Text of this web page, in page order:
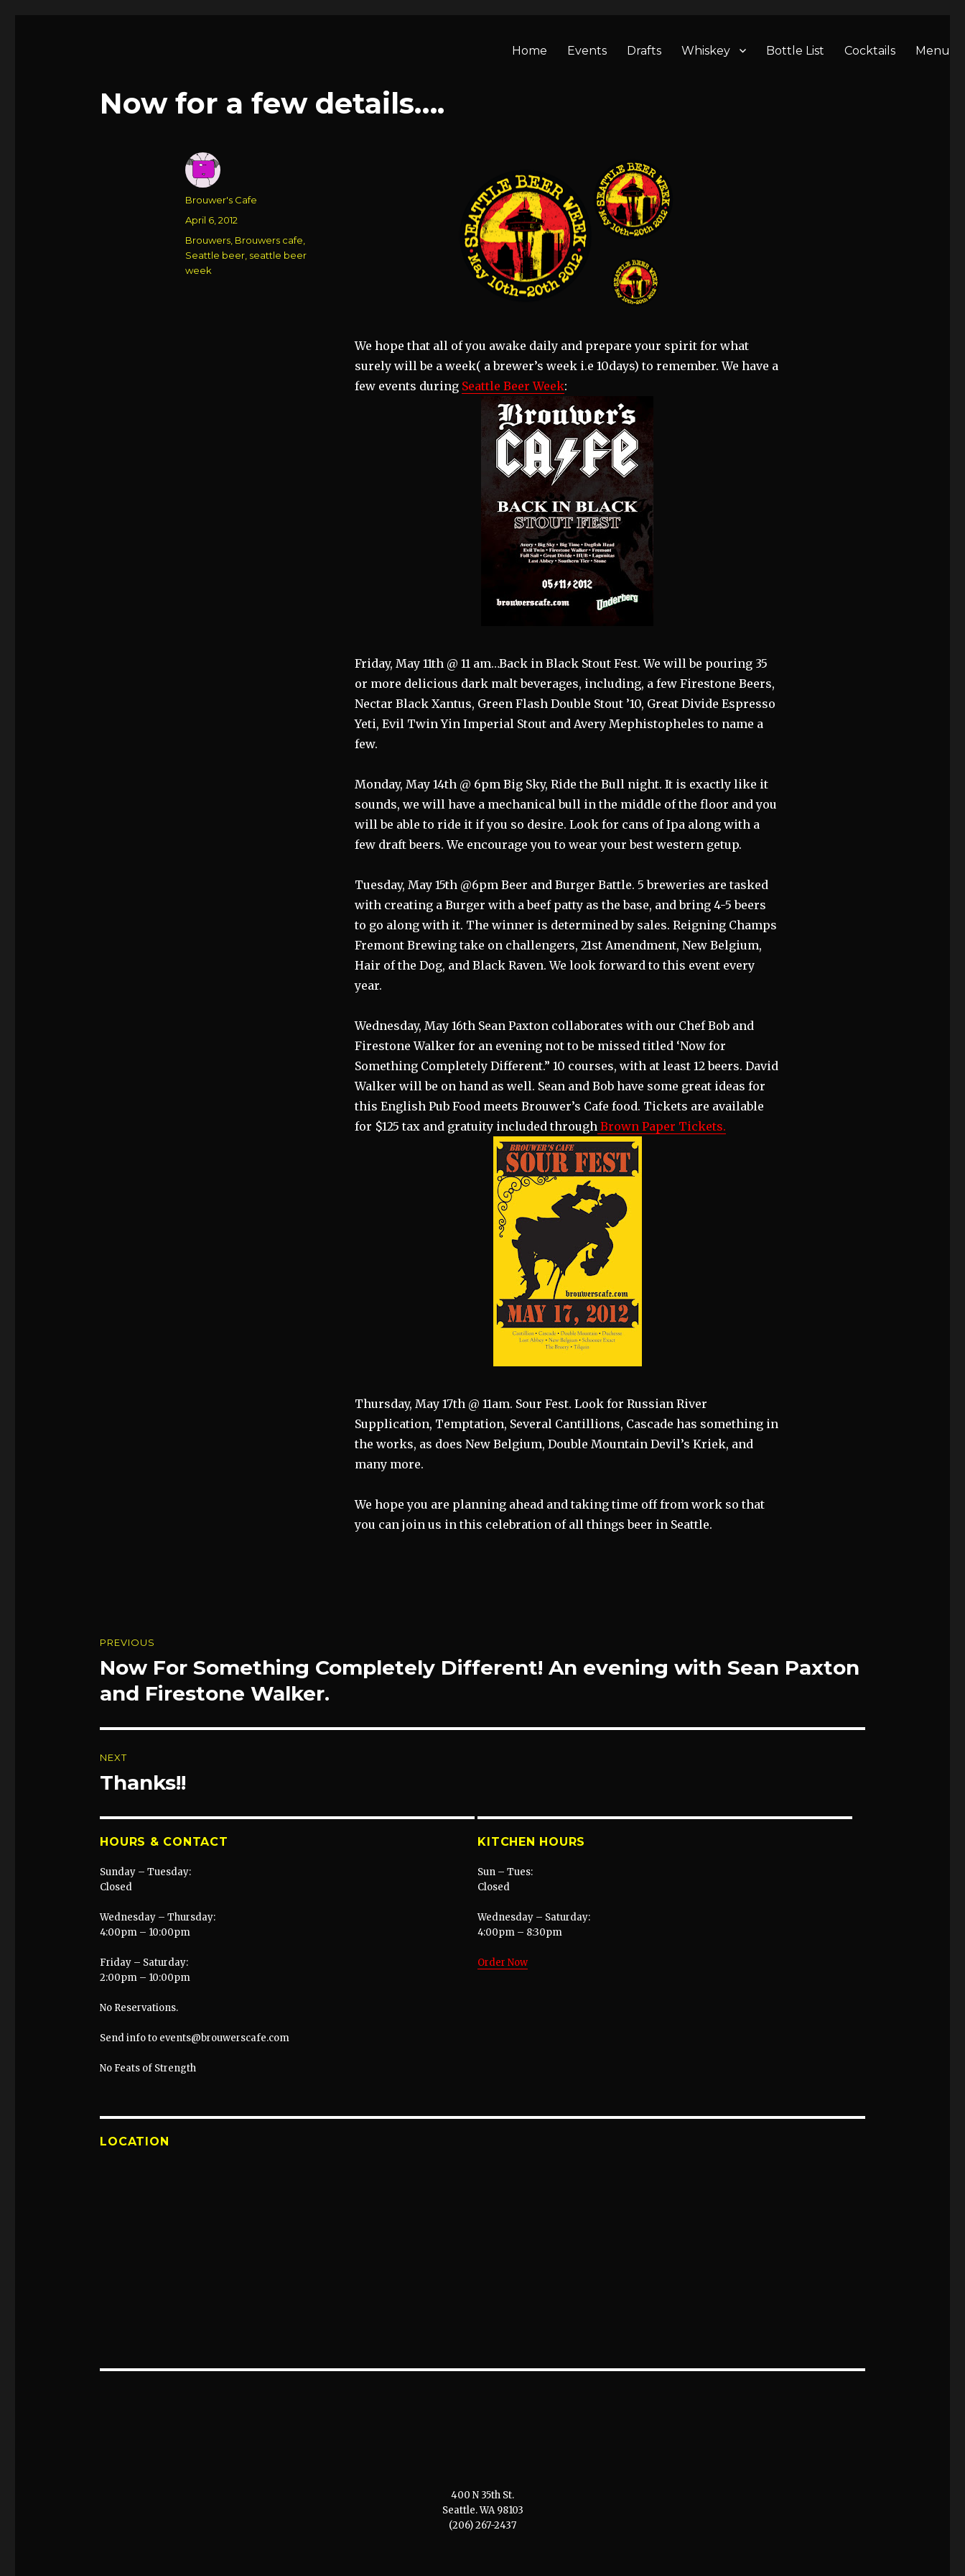
Home Events Drafts Whiskey Bottle List Cocktails Menu
Now for a few details….
We hope that all of you awake daily and prepare your spirit for what
surely will be a week( a brewer’s week i.e 10days) to remember. We have a
few events during Seattle Beer Week:
Friday, May 11th @ 11 am…Back in Black Stout Fest. We will be pouring 35
or more delicious dark malt beverages, including, a few Firestone Beers,
Nectar Black Xantus, Green Flash Double Stout ’10, Great Divide Espresso
Yeti, Evil Twin Yin Imperial Stout and Avery Mephistopheles to name a
few.
Monday, May 14th @ 6pm Big Sky, Ride the Bull night. It is exactly like it
sounds, we will have a mechanical bull in the middle of the floor and you
will be able to ride it if you so desire. Look for cans of Ipa along with a
few draft beers. We encourage you to wear your best western getup.
Tuesday, May 15th @6pm Beer and Burger Battle. 5 breweries are tasked
with creating a Burger with a beef patty as the base, and bring 4-5 beers
to go along with it. The winner is determined by sales. Reigning Champs
Fremont Brewing take on challengers, 21st Amendment, New Belgium,
Hair of the Dog, and Black Raven. We look forward to this event every
year.
Wednesday, May 16th Sean Paxton collaborates with our Chef Bob and
Firestone Walker for an evening not to be missed titled ‘Now for
Something Completely Different.” 10 courses, with at least 12 beers. David
Walker will be on hand as well. Sean and Bob have some great ideas for
this English Pub Food meets Brouwer’s Cafe food. Tickets are available
for $125 tax and gratuity included through Brown Paper Tickets.
Thursday, May 17th @ 11am. Sour Fest. Look for Russian River
Supplication, Temptation, Several Cantillions, Cascade has something in
the works, as does New Belgium, Double Mountain Devil’s Kriek, and
many more.
We hope you are planning ahead and taking time off from work so that
you can join us in this celebration of all things beer in Seattle.
Author
Brouwer's Cafe
Posted
April 6, 2012
Categories
Brouwers, Brouwers cafe
Seattle beer, seattle beer
week
navigation
PREVIOUS
Previous
Now For Something Completely Different! An evening with Sean Paxton
and Firestone Walker.
NEXT
Next
Thanks!!
HOURS & CONTACT
Sunday – Tuesday:
Closed
Wednesday – Thursday:
4:00pm – 10:00pm
Friday – Saturday:
2:00pm – 10:00pm
No Reservations.
Send info to events@brouwerscafe.com
No Feats of Strength
KITCHEN HOURS
Sun – Tues:
Closed
Wednesday – Saturday:
4:00pm – 8:30pm
Order Now
LOCATION
400 N 35th St.
Seattle. WA 98103
(206) 267-2437